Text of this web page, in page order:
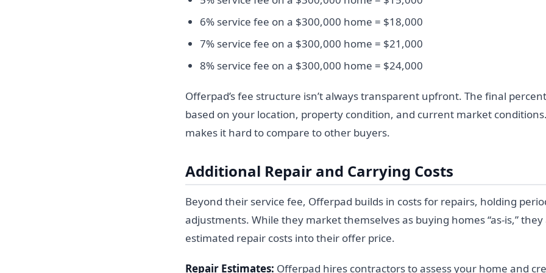
6% service fee on a $300,000 home = $18,000
7% service fee on a $300,000 home = $21,000
8% service fee on a $300,000 home = $24,000
Offerpad’s fee structure isn’t always transparent upfront. The final
based on your location, property condition, and current market
makes it hard to compare to other buyers.
Additional Repair and Carrying Costs
Beyond their service fee, Offerpad builds in costs for repairs, holding
adjustments. While they market themselves as buying homes “as-is,”
estimated repair costs into their offer price.
Repair Estimates: Offerpad hires contractors to assess your home and